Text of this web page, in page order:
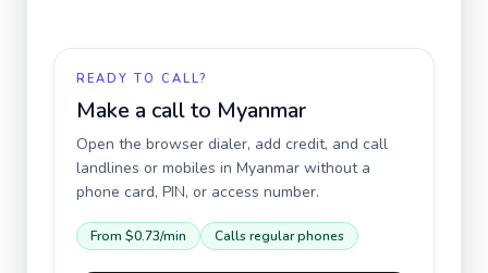
READY TO CALL?
Make a call to Myanmar
Open the browser dialer, add credit, and call
landlines or mobiles in Myanmar without a
phone card, PIN, or access number.
From $0.73/min Calls regular phones